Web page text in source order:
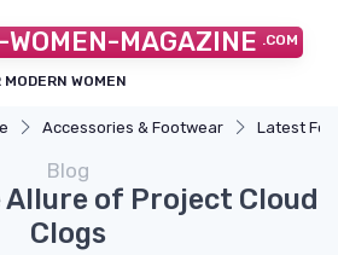
WOMEN-MAGAZINE .COM
WOMEN
Accessories & Footwear Latest
Blog
of Project Cloud
Clogs